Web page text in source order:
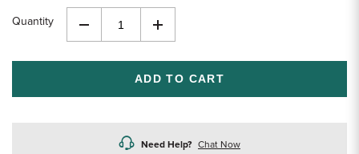
Quantity
Decrease
of
undefined
Increase
of
undefined
Need Help? Chat Now